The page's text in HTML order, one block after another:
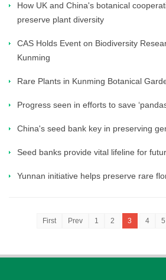
How UK and China's botanical
preserve plant diversity
CAS Holds Event on Biodiversity
Kunming
Rare Plants in Kunming Botanical
Progress seen in efforts to save
China's seed bank key in preserving
Seed banks provide vital lifeline for
Yunnan initiative helps preserve rare
First Prev 1 2 3 4 5